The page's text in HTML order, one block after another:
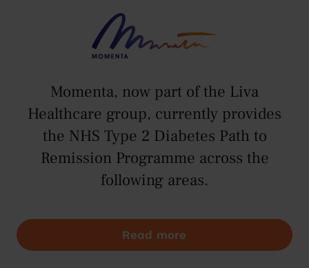
Momenta, now part of the Liva
Healthcare group, currently provides
the NHS Type 2 Diabetes Path to
Remission Programme across the
following areas.
Read more